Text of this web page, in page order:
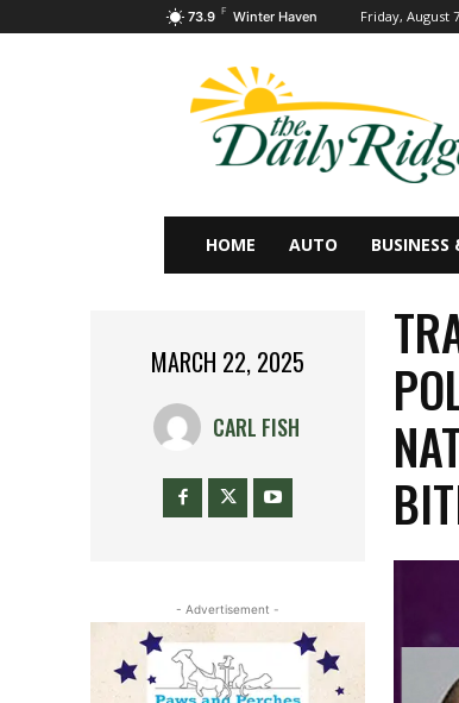
73.9 F Winter Haven Friday, August
HOME AUTO BUSINESS
MARCH 22, 2025
CARL FISH
- Advertisement -